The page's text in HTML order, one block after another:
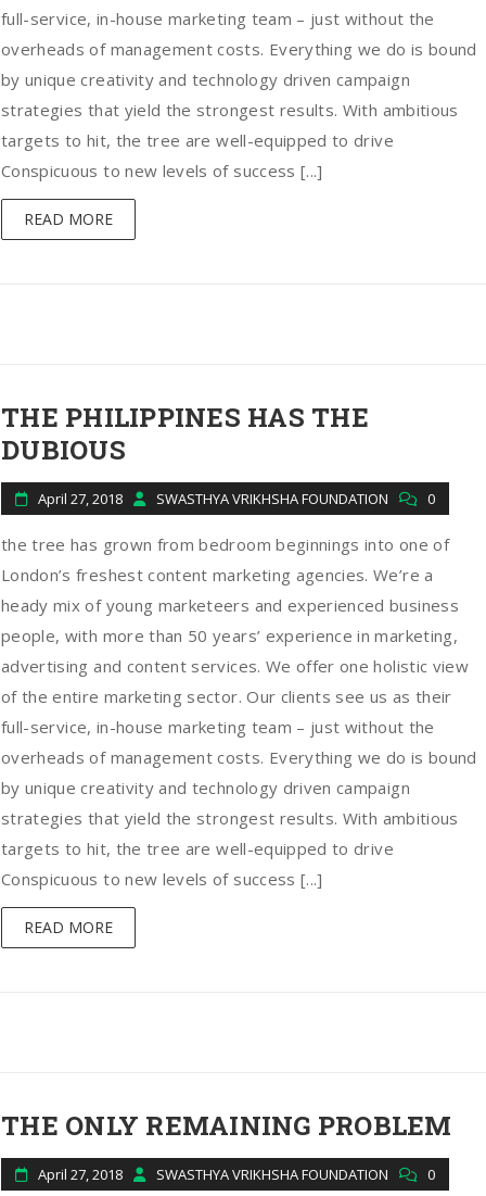
full-service, in-house marketing team – just without the
overheads of management costs. Everything we do is bound
by unique creativity and technology driven campaign
strategies that yield the strongest results. With ambitious
targets to hit, the tree are well-equipped to drive
Conspicuous to new levels of success [...]
READ MORE
THE PHILIPPINES HAS THE
DUBIOUS
April 27, 2018 SWASTHYA VRIKHSHA FOUNDATION 0
the tree has grown from bedroom beginnings into one of
London’s freshest content marketing agencies. We’re a
heady mix of young marketeers and experienced business
people, with more than 50 years’ experience in marketing,
advertising and content services. We offer one holistic view
of the entire marketing sector. Our clients see us as their
full-service, in-house marketing team – just without the
overheads of management costs. Everything we do is bound
by unique creativity and technology driven campaign
strategies that yield the strongest results. With ambitious
targets to hit, the tree are well-equipped to drive
Conspicuous to new levels of success [...]
READ MORE
THE ONLY REMAINING PROBLEM
April 27, 2018 SWASTHYA VRIKHSHA FOUNDATION 0